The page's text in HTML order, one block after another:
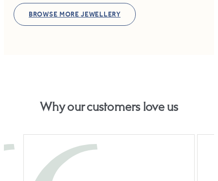
BROWSE MORE JEWELLERY
Why our customers love us